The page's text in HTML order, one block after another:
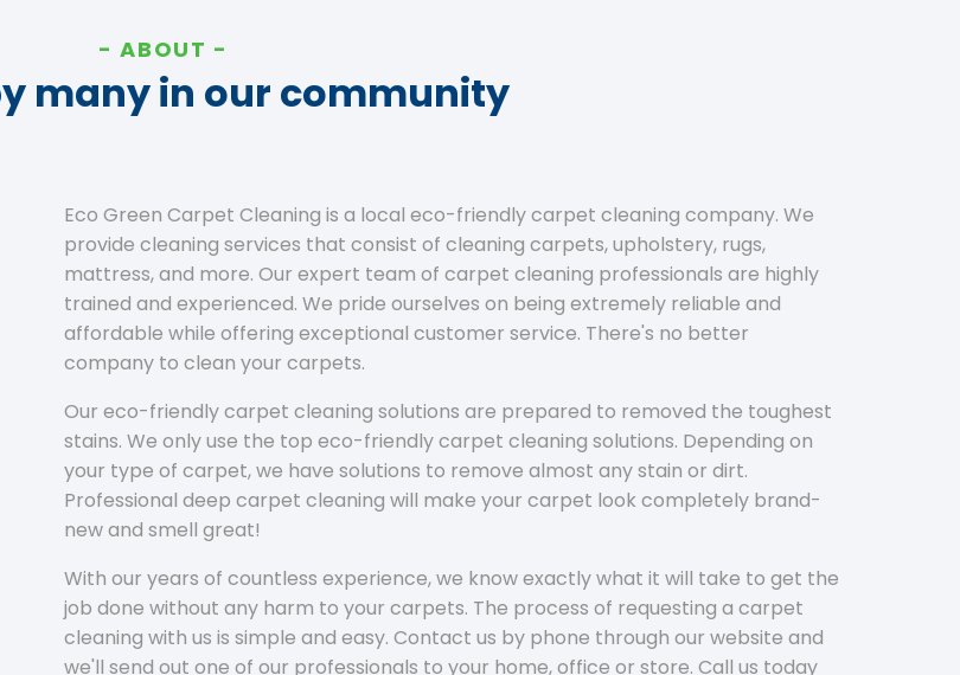
ABOUT
many in our community
Eco Green Carpet Cleaning is a local eco-friendly carpet cleaning company. We
provide cleaning services that consist of cleaning carpets, upholstery, rugs,
mattress, and more. Our expert team of carpet cleaning professionals are highly
trained and experienced. We pride ourselves on being extremely reliable and
affordable while offering exceptional customer service. There's no better
company to clean your carpets.
Our eco-friendly carpet cleaning solutions are prepared to removed the toughest
stains. We only use the top eco-friendly carpet cleaning solutions. Depending on
your type of carpet, we have solutions to remove almost any stain or dirt.
Professional deep carpet cleaning will make your carpet look completely brand-
new and smell great!
With our years of countless experience, we know exactly what it will take to get the
job done without any harm to your carpets. The process of requesting a carpet
cleaning with us is simple and easy. Contact us by phone through our website and
we'll send out one of our professionals to your home, office or store. Call us today